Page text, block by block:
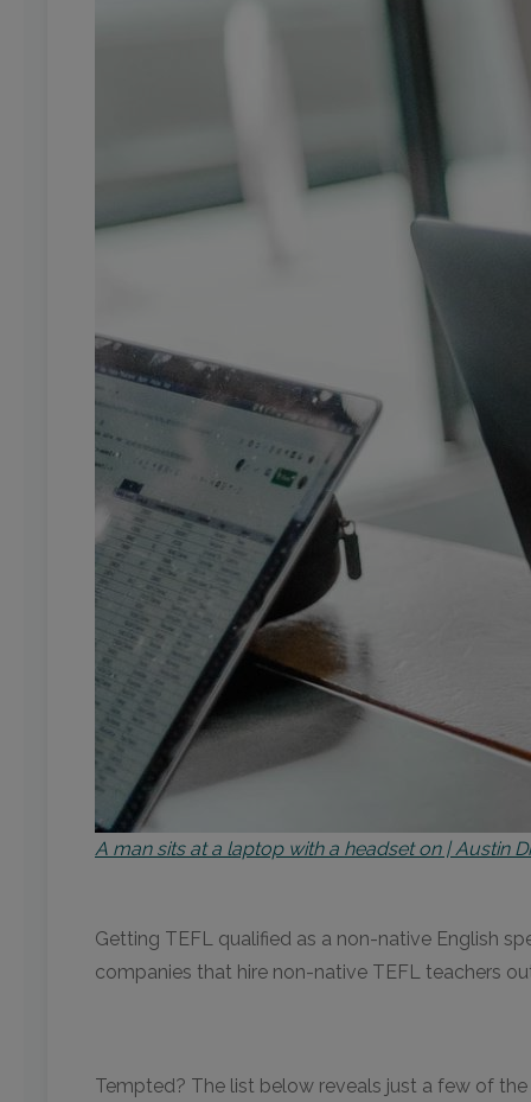
A man sits at a laptop with a headset on | Austin
Getting TEFL qualified as a non-native English
companies that hire non-native TEFL teachers
Tempted? The list below reveals just a few of